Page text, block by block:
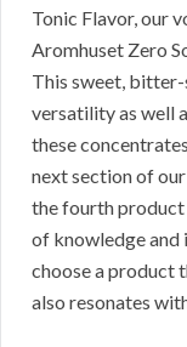
Tonic Flavor, our
Aromhuset Zero
This sweet,
versatility as well
these
next section of
the fourth
of knowledge and
choose a product
also resonates